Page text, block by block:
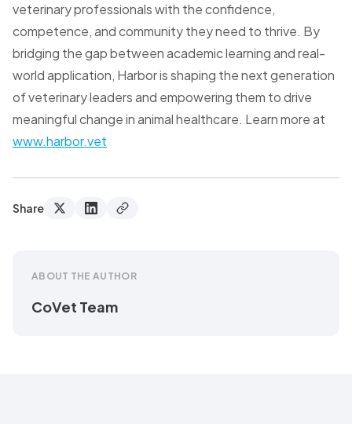
veterinary professionals with the confidence,
competence, and community they need to thrive. By
bridging the gap between academic learning and real-
world application, Harbor is shaping the next generation
of veterinary leaders and empowering them to drive
meaningful change in animal healthcare. Learn more at
www.harbor.vet
Share
ABOUT THE AUTHOR
CoVet Team